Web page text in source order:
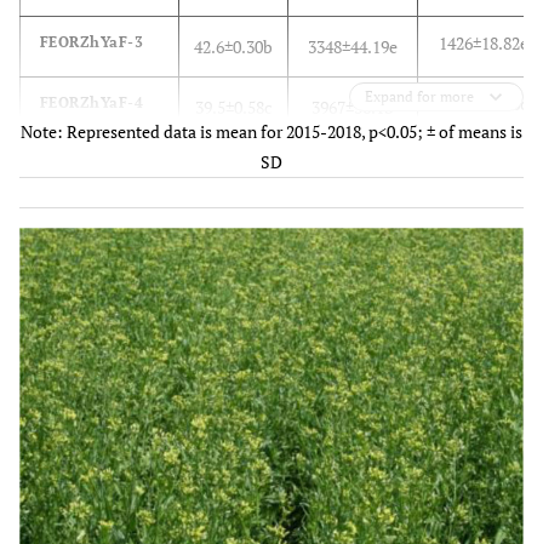
FEORZhYaF-3 42.6±0.30b 3348±44.19e 1426±18.82e
FEORZhYaF-4 1567±14.26c
38.1±0.22d
FEORZhYaFD 42.6±0.55b 3348±33.15e 1426±14.12e
FEORZhYaFCh 36.6±0.42e 3712±33.41d 1359±12.23f
FEORZhYaFChP 36.0±0.44e 3386±25.73e 1218±9.26h
‘Peremoha’ 42.6±0.37b 3890±56.41c 1657±24.03a
‘Evro-12’ 39.4±0.47c 4111±27.54a 1620±10.85b
Expand for more
Note: Represented data is mean for 2015-2018, p<0.05; ± of means is
SD